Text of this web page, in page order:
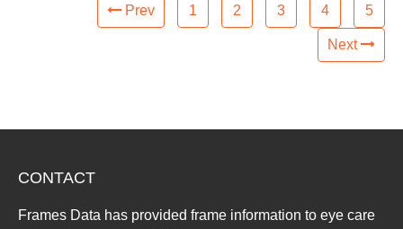
Prev 1 2 3 4 5
Next
CONTACT
Frames Data has provided frame information to eye care